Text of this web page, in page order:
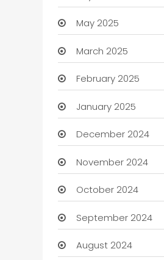
May 2025
March 2025
February 2025
January 2025
December 2024
November 2024
October 2024
September 2024
August 2024